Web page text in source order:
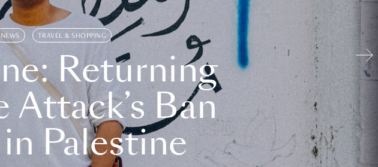
NEWS TRAVEL & SHOPPING
Returning
Ban
Palestine